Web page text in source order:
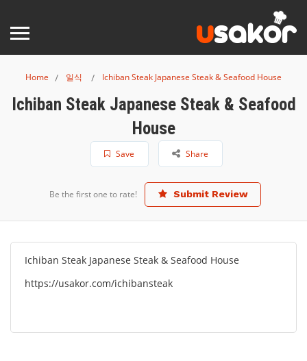
Home 일식 Ichiban Steak Japanese Steak & Seafood House
Ichiban Steak Japanese Steak & Seafood
House
Save Share
Be the first one to rate! Submit Review
Ichiban Steak Japanese Steak & Seafood House
https://usakor.com/ichibansteak